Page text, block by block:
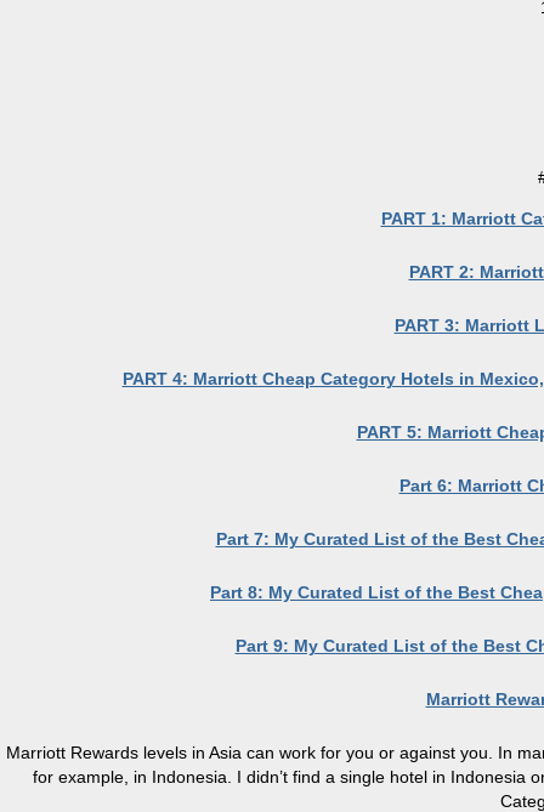
PART 1: Marriott
PART 2:
PART 3: Marriott
PART 4: Marriott Cheap Category Hotels in
PART 5: Marriott
Part 6: Marriott
Part 7: My Curated List of the Best
Part 8: My Curated List of the Best
Part 9: My Curated List of the Best
Marriott
Marriott Rewards levels in Asia can work for you or against you. In
for example, in Indonesia. I didn’t find a single hotel in